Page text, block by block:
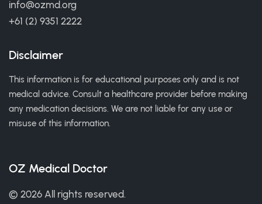
info@ozmd.org
+61 (2) 9351 2222
Disclaimer
This information is for educational purposes only and is not
medical advice. Consult a healthcare provider before making
any medication decisions. We are not liable for any use or
misuse of this information.
OZ Medical Doctor
© 2026 All rights reserved.